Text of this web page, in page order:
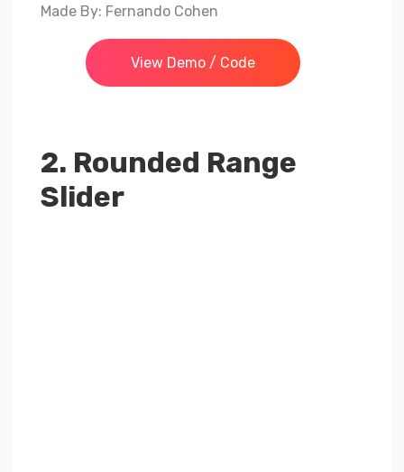
Made By: Fernando Cohen
View Demo / Code
2. Rounded Range
Slider